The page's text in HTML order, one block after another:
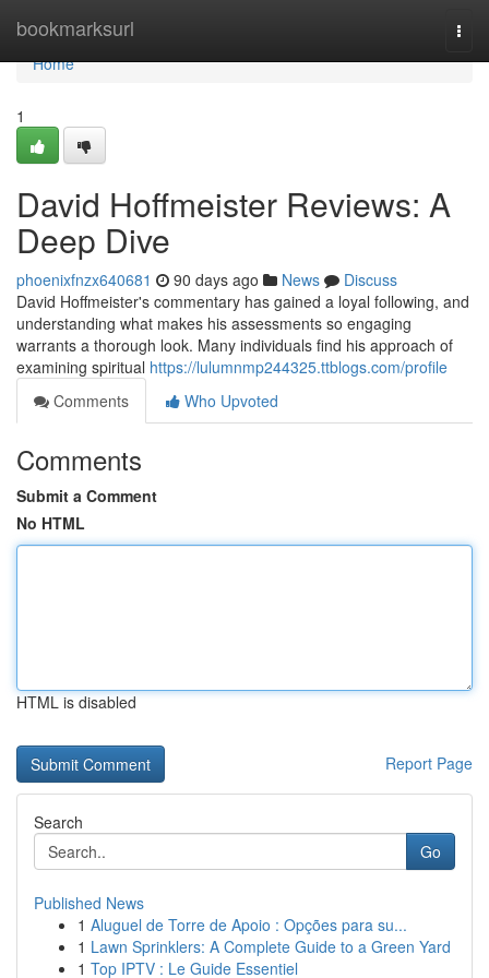
bookmarksurl
Home
Home
1
David Hoffmeister Reviews: A
Deep Dive
phoenixfnzx640681 90 days ago News
Discuss
David Hoffmeister's commentary has gained a loyal following, and
understanding what makes his assessments so engaging
warrants a thorough look. Many individuals find his approach of
examining spiritual https://lulumnmp244325.ttblogs.com/profile
Comments
Who Upvoted
Comments
Submit a Comment
No HTML
HTML is disabled
Report Page
Search
Go
Published News
1 Aluguel de Torre de Apoio : Opções para su...
1 Lawn Sprinklers: A Complete Guide to a Green Yard
1 Top IPTV : Le Guide Essentiel